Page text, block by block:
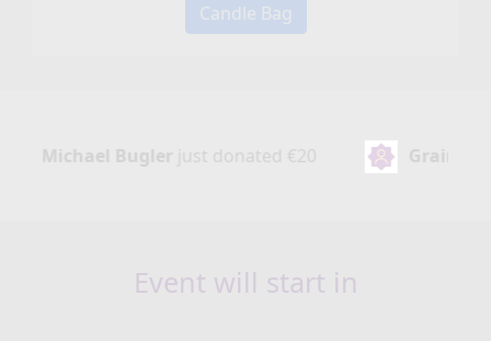
Candle Bag
just donated€20 Grainne Kellyjust donated
Event will start in